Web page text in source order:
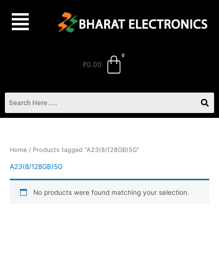
content
₹0.00
Home / Products tagged “A23(8/128GB)5G”
A23(8/128GB)5G
No products were found matching your selection.